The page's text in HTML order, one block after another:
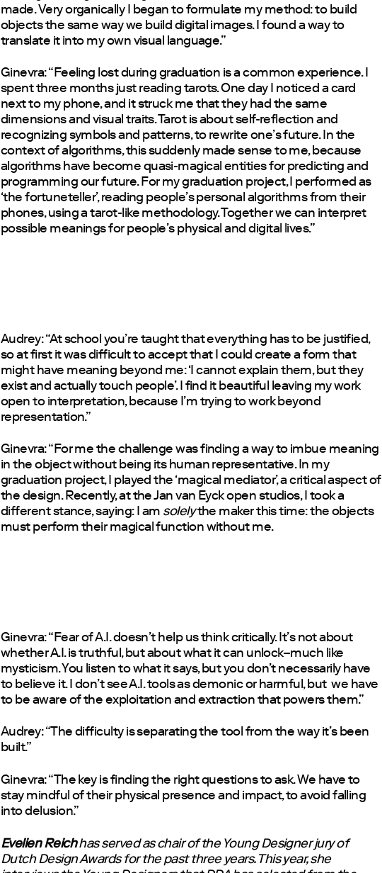
made. Very organically I began to formulate my method: to build
objects the same way we build digital images. I found a way to
translate it into my own visual language.”
Ginevra: “Feeling lost during graduation is a common experience. I
spent three months just reading tarots. One day I noticed a card
next to my phone, and it struck me that they had the same
dimensions and visual traits. Tarot is about self-reflection and
recognizing symbols and patterns, to rewrite one’s future. In the
context of algorithms, this suddenly made sense to me, because
algorithms have become quasi-magical entities for predicting and
programming our future. For my graduation project, I performed as
‘the fortuneteller’, reading people’s personal algorithms from their
phones, using a tarot-like methodology. Together we can interpret
possible meanings for people’s physical and digital lives.”
Audrey: “At school you’re taught that everything has to be justified,
so at first it was difficult to accept that I could create a form that
might have meaning beyond me: ‘I cannot explain them, but they
exist and actually touch people’. I find it beautiful leaving my work
open to interpretation, because I’m trying to work beyond
representation.”
Ginevra: “For me the challenge was finding a way to imbue meaning
in the object without being its human representative. In my
graduation project, I played the ‘magical mediator’, a critical aspect of
the design. Recently, at the Jan van Eyck open studios, I took a
different stance, saying: I am solelythe maker this time: the objects
must perform their magical function without me.
Ginevra: “Fear of A.I. doesn’t help us think critically. It’s not about
whether A.I. is truthful, but about what it can unlock–much like
mysticism. You listen to what it says, but you don’t necessarily have
to believe it. I don’t see A.I. tools as demonic or harmful, but we have
to be aware of the exploitation and extraction that powers them.”
Audrey: “The difficulty is separating the tool from the way it’s been
built.”
Ginevra: “The key is finding the right questions to ask. We have to
stay mindful of their physical presence and impact, to avoid falling
into delusion.”
Evelien Reichhas served as chair of the Young Designer jury of
Dutch Design Awards for the past three years. This year, she